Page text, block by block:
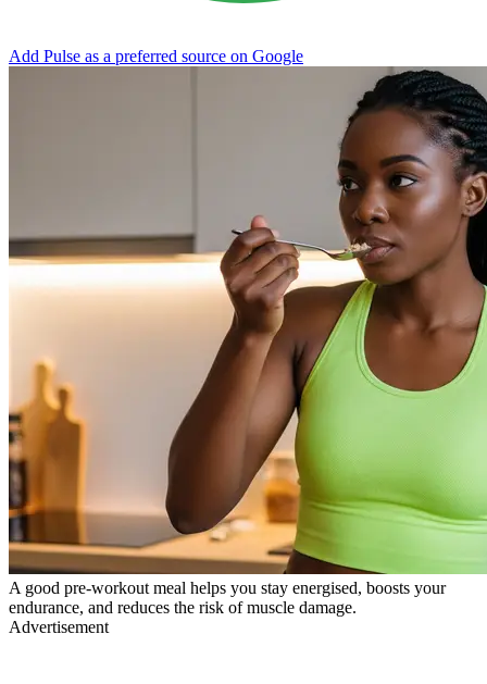
Add Pulse as a preferred source on Google
A good pre-workout meal helps you stay energised, boosts your
endurance, and reduces the risk of muscle damage.
Advertisement